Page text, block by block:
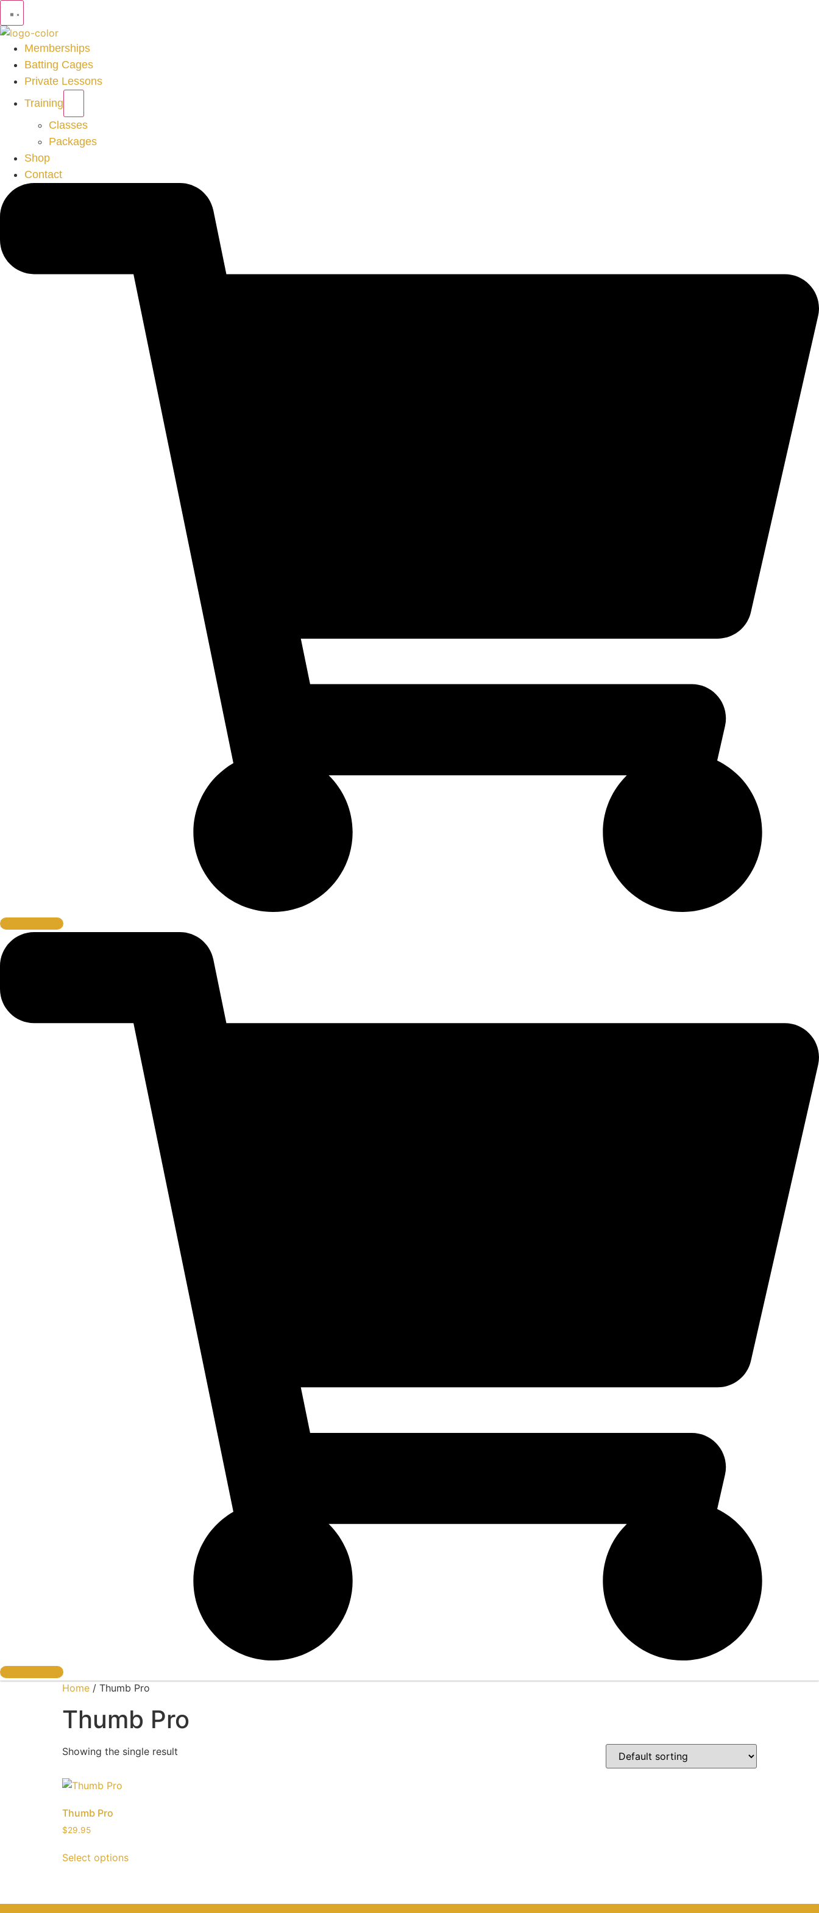
Memberships
Batting Cages
Private Lessons
Training
Classes
Packages
Shop
Contact
Book A Cage
Book A Cage
Home / Thumb Pro
Thumb Pro
Showing the single result
Thumb Pro
$29.95
Select options